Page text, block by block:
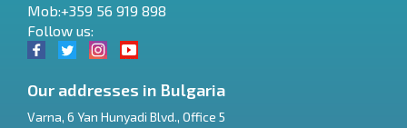
Mob:+359 56 919 898
Follow us:
Our addresses in Bulgaria
Varna, 6 Yan Hunyadi Blvd., Office 5